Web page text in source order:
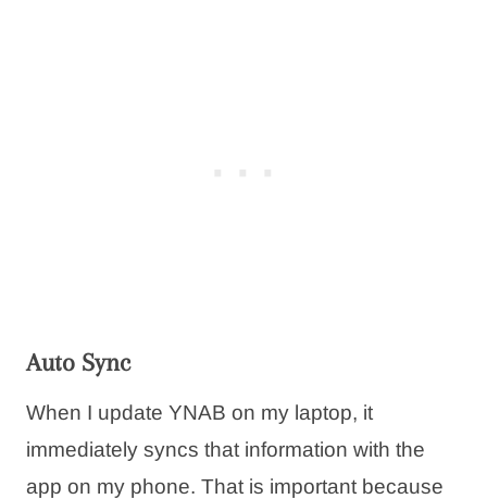
Auto Sync
When I update YNAB on my laptop, it
immediately syncs that information with the
app on my phone. That is important because